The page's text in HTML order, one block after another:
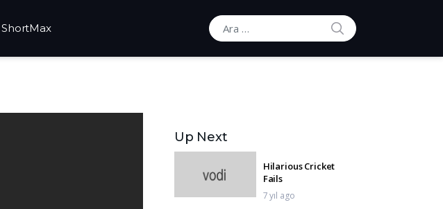
ShortMax
Ara:
ARA
Up Next
Hilarious Cricket
Fails
7 yıl ago